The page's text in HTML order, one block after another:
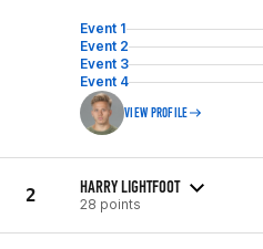
Event 1
Event 2
Event 3
Event 4
VIEW PROFILE
2 HARRY LIGHTFOOT
28 points